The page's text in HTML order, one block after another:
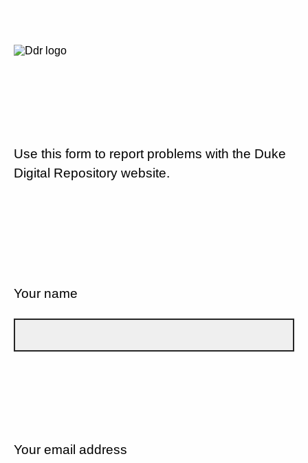
Use this form to report problems with the Duke
Digital Repository website.
Your name
Your email address